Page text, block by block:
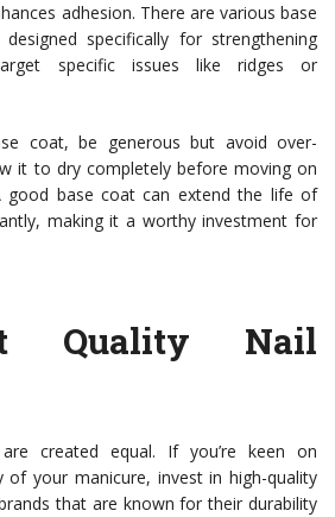
adhesion. There are various base
specifically for strengthening
specific issues like ridges or
coat, be generous but avoid over-
it to dry completely before moving on
base coat can extend the life of
making it a worthy investment for
Quality Nail
created equal. If you’re keen on
of your manicure, invest in high-quality
that are known for their durability